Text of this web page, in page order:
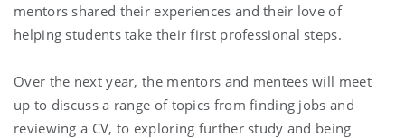
mentors shared their experiences and their love of
helping students take their first professional steps.
Over the next year, the mentors and mentees will meet
up to discuss a range of topics from finding jobs and
reviewing a CV, to exploring further study and being